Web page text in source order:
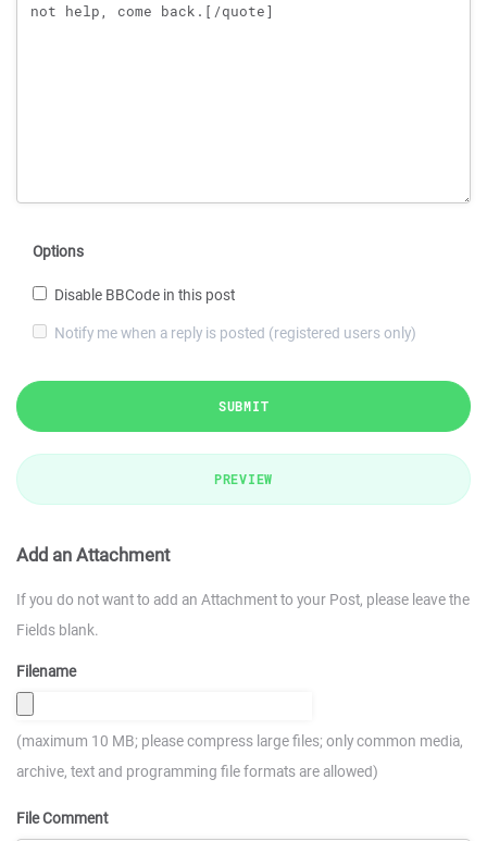
Options
Disable BBCode in this post
Notify me when a reply is posted (registered users only)
SUBMIT
PREVIEW
Add an Attachment
If you do not want to add an Attachment to your Post, please leave the
Fields blank.
Filename
(maximum 10 MB; please compress large files; only common media,
archive, text and programming file formats are allowed)
File Comment